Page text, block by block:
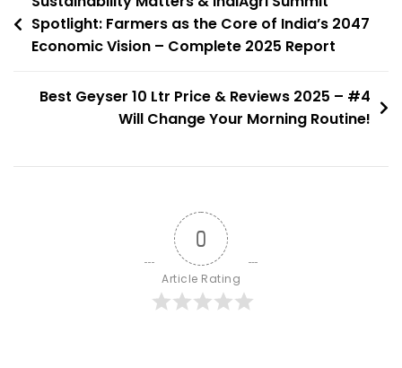
The
Chola
navigation
Spotlight: Farmers as the Core of India’s 2047
Economic Vision – Complete 2025 Report
Best Geyser 10 Ltr Price & Reviews 2025 – #4
Will Change Your Morning Routine!
0
Article Rating